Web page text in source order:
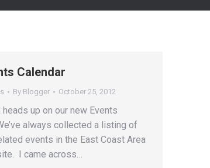
Calendar
By Blogger October 25, 2012
up on our new Events
always collected a listing of
events in the East Coast Area
I came across…